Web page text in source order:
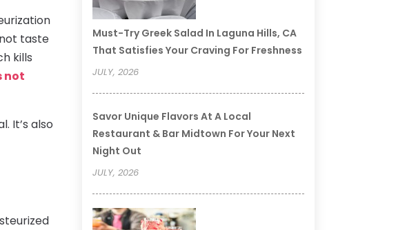
taste
kills
not
It’s also
Must-Try Greek Salad In Laguna Hills, CA
That Satisfies Your Craving For Freshness
JULY, 2026
Savor Unique Flavors At A Local
Restaurant & Bar Midtown For Your Next
Night Out
JULY, 2026